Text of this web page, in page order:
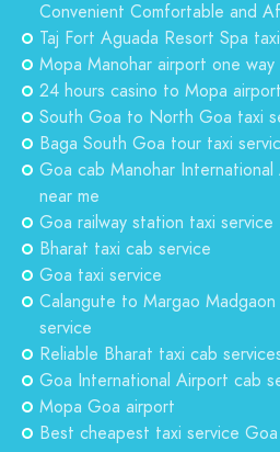
Convenient Comfortable and
Taj Fort Aguada Resort Spa
Mopa Manohar airport one way
24 hours casino to Mopa
South Goa to North Goa taxi
Baga South Goa tour taxi
Goa cab Manohar
near me
Goa railway station taxi service
Bharat taxi cab service
Goa taxi service
Calangute to Margao
service
Reliable Bharat taxi cab
Goa International Airport cab
Mopa Goa airport
Best cheapest taxi service Goa